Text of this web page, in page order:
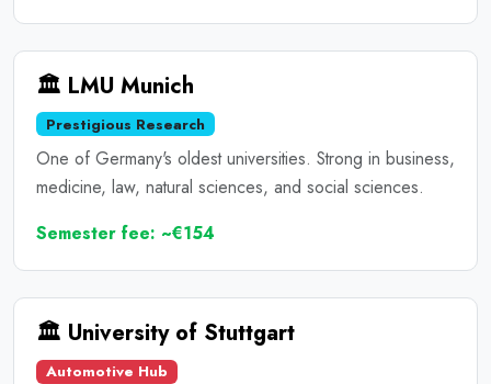
🏛️ LMU Munich
Prestigious Research
One of Germany's oldest universities. Strong in business,
medicine, law, natural sciences, and social sciences.
Semester fee: ~€154
🏛️ University of Stuttgart
Automotive Hub